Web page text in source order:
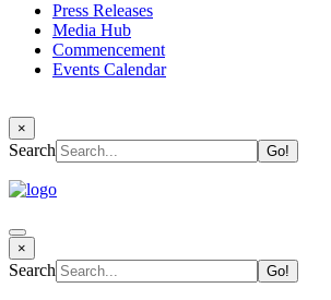
Press Releases
Media Hub
Commencement
Events Calendar
×
Search
×
Search